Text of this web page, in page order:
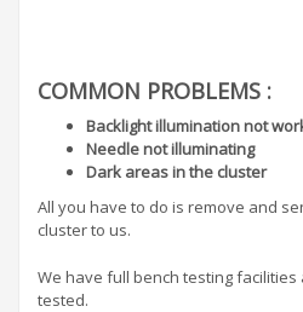
COMMON PROBLEMS :
Backlight illumination not
Needle not illuminating
Dark areas in the cluster
All you have to do is remove and
cluster to us.
We have full bench testing
tested.